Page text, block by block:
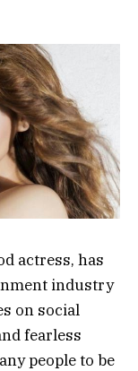
actress, has
industry
on social
fearless
people to be